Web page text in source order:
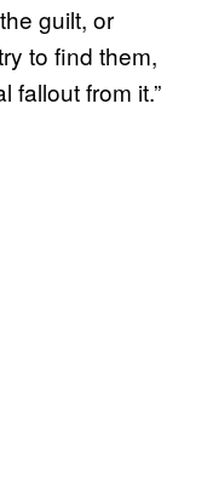
guilt, or
to find them,
fallout from it.”